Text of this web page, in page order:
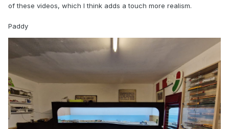
of these videos, which I think adds a touch more realism.
Paddy